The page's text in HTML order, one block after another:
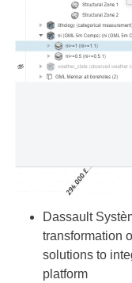
Dassault
transformation
solutions to
platform